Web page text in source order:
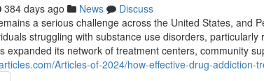
384 days ago News
Discuss
a serious challenge across the United States, and
struggling with substance use disorders,
expanded its network of treatment centers, community
Articles-of-2024/how-effective-drug-addiction-